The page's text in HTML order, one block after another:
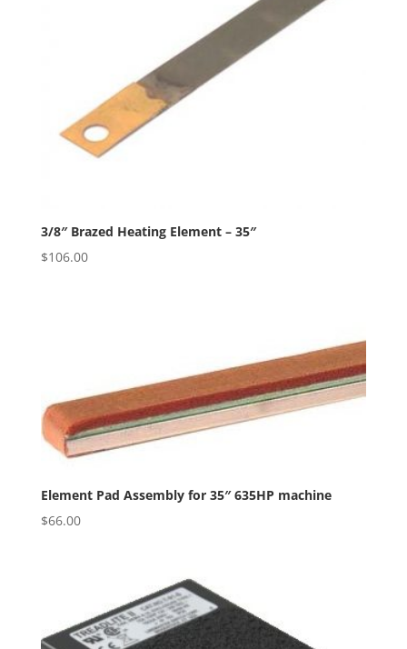
3/8″ Brazed Heating Element – 35″
$106.00
Element Pad Assembly for 35″ 635HP machine
$66.00